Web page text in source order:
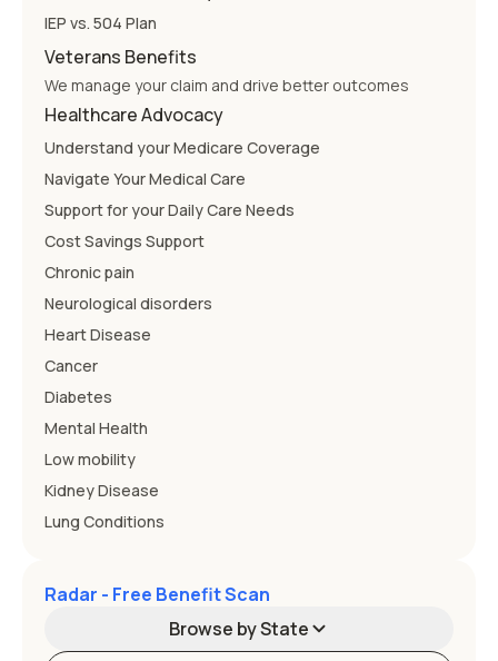
IEP vs. 504 Plan
Veterans Benefits
We manage your claim and drive better outcomes
Healthcare Advocacy
Understand your Medicare Coverage
Navigate Your Medical Care
Support for your Daily Care Needs
Cost Savings Support
Chronic pain
Neurological disorders
Heart Disease
Cancer
Diabetes
Mental Health
Low mobility
Kidney Disease
Lung Conditions
Radar - Free Benefit Scan
Browse by State